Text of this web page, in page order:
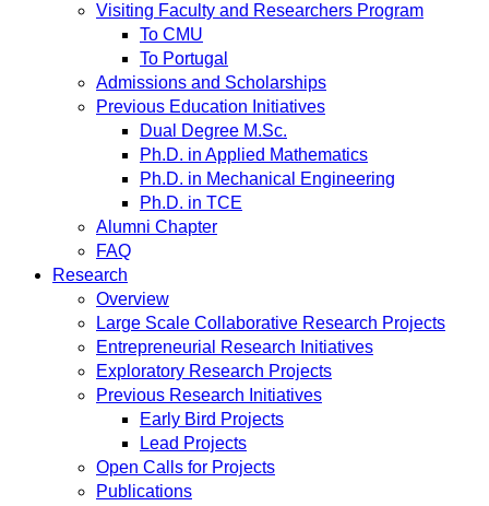
Visiting Faculty and Researchers Program
To CMU
To Portugal
Admissions and Scholarships
Previous Education Initiatives
Dual Degree M.Sc.
Ph.D. in Applied Mathematics
Ph.D. in Mechanical Engineering
Ph.D. in TCE
Alumni Chapter
FAQ
Research
Overview
Large Scale Collaborative Research Projects
Entrepreneurial Research Initiatives
Exploratory Research Projects
Previous Research Initiatives
Early Bird Projects
Lead Projects
Open Calls for Projects
Publications